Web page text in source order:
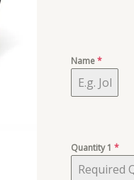
Name*
Quantity 1 *